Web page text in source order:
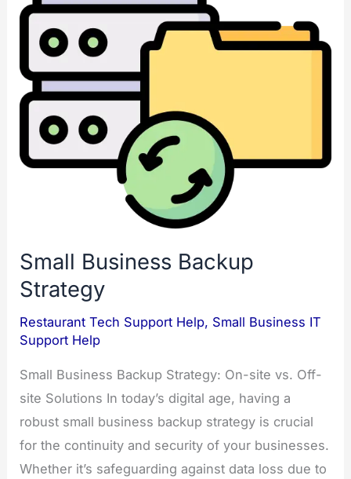
Small Business Backup
Strategy
Restaurant Tech Support Help, Small Business IT
Support Help
Small Business Backup Strategy: On-site vs. Off-
site Solutions In today’s digital age, having a
robust small business backup strategy is crucial
for the continuity and security of your businesses.
Whether it’s safeguarding against data loss due to